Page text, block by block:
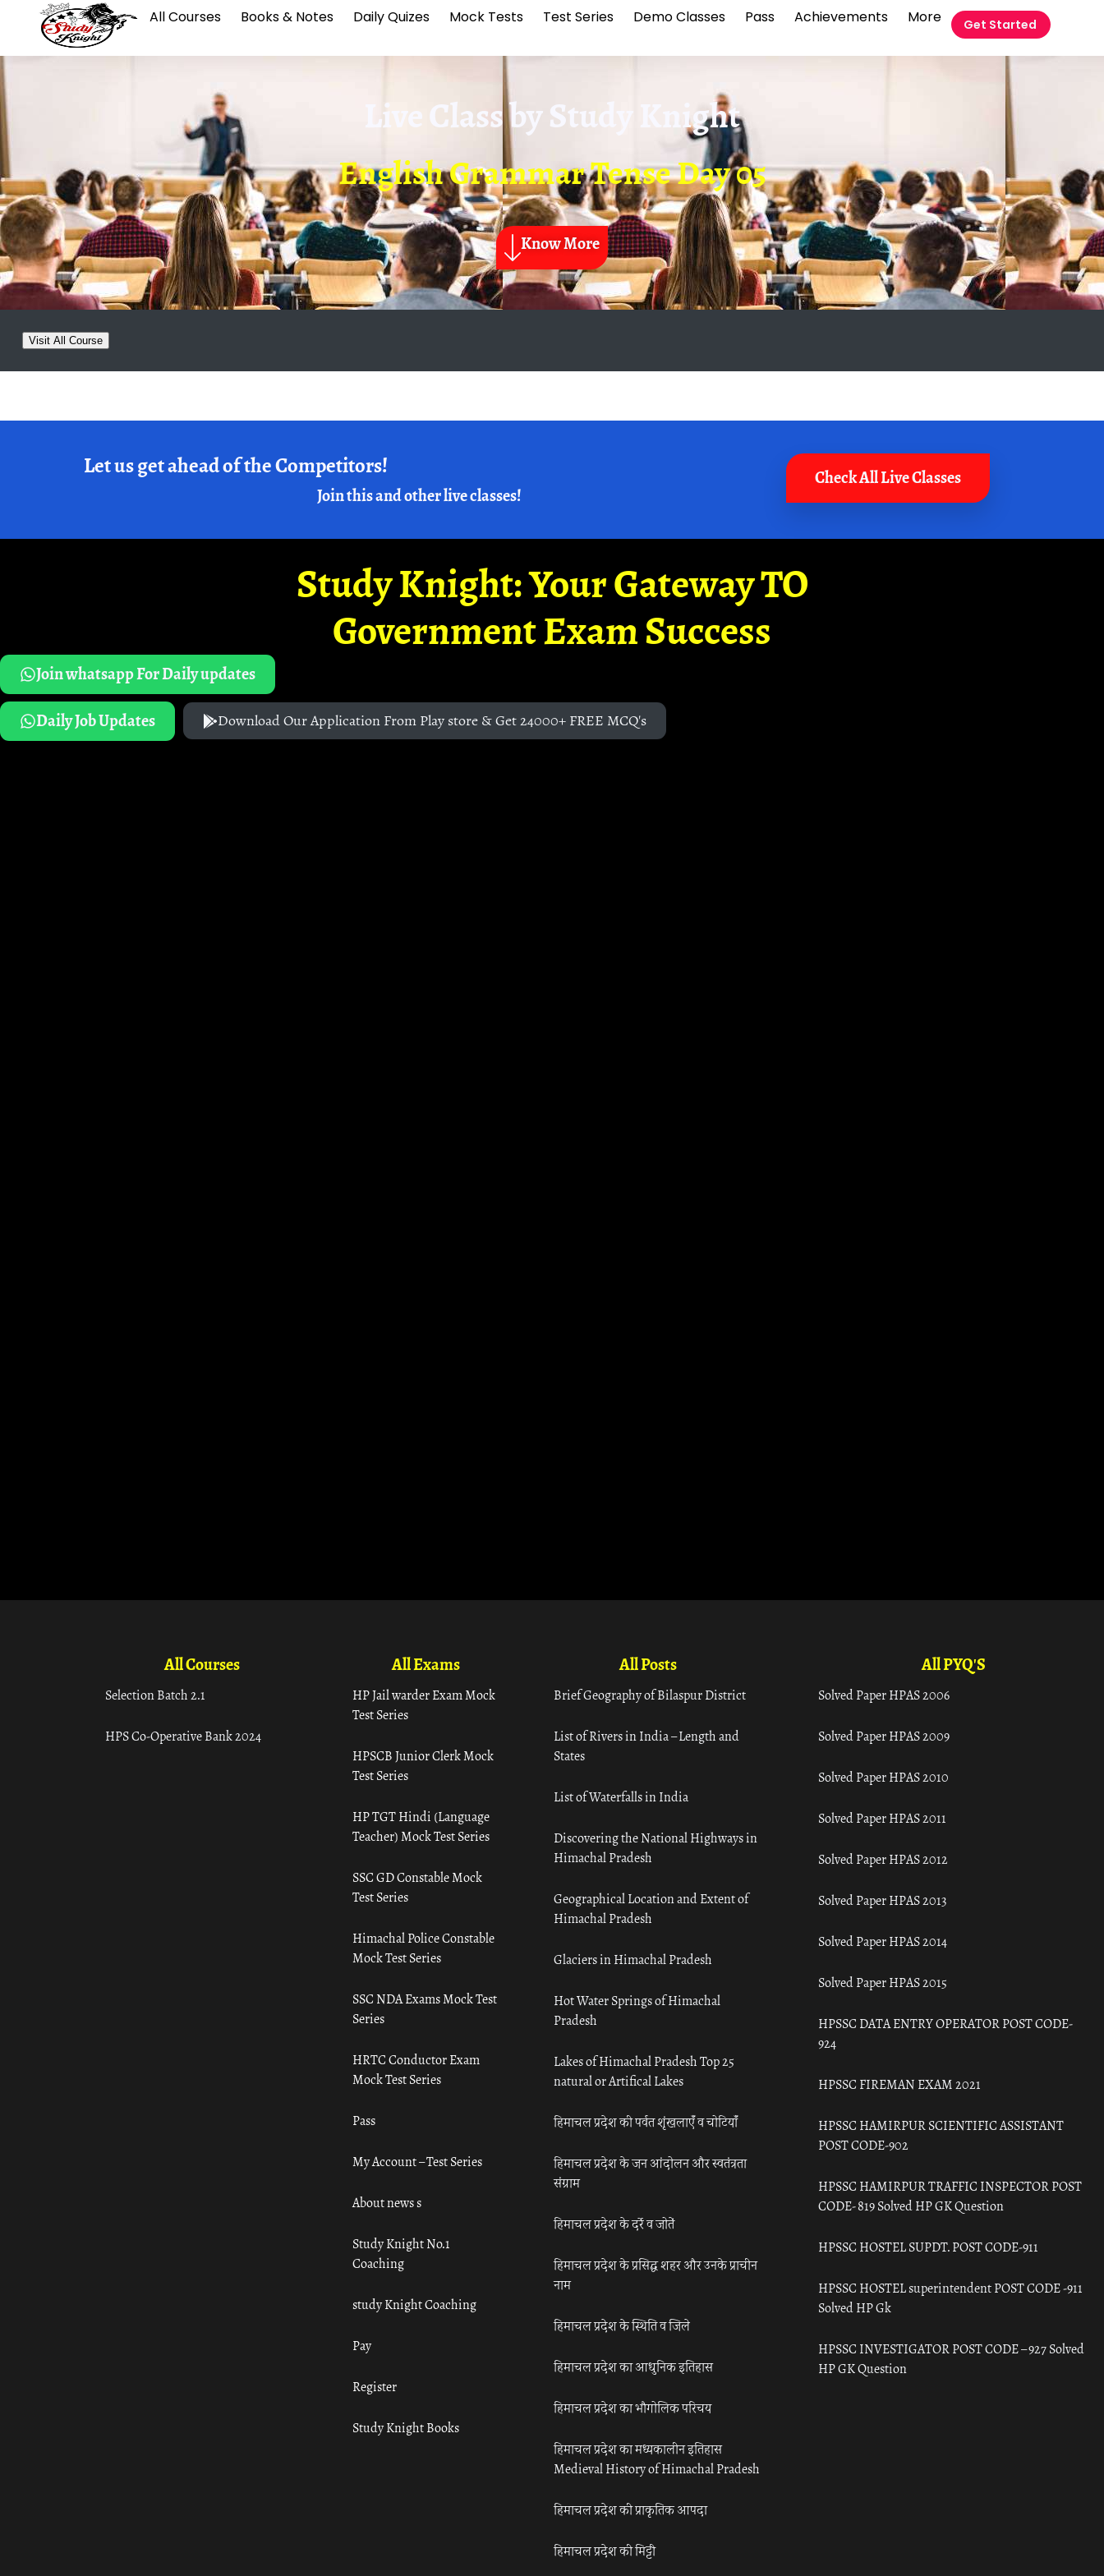
All Courses Books & Notes Daily Quizes Mock Tests Test Series Demo Classes Pass Achievements More Get Started
Live Class byStudy Knight
English Grammar Tense Day 05
Know More
Visit All Course
Let us get ahead of the Competitors!
Join this and other live classes!
Check All Live Classes
Study Knight: Your Gateway TO
Government Exam Success
Join whatsapp For Daily updates
Daily Job Updates
Download Our Application From Play store & Get 24000+ FREE MCQ's
All Courses
Selection Batch 2.1
HPS Co-Operative Bank 2024
All Exams
HP Jail warder Exam Mock
Test Series
HPSCB Junior Clerk Mock
Test Series
HP TGT Hindi (Language
Teacher) Mock Test Series
SSC GD Constable Mock
Test Series
Himachal Police Constable
Mock Test Series
SSC NDA Exams Mock Test
Series
HRTC Conductor Exam
Mock Test Series
Pass
My Account – Test Series
About news s
Study Knight No.1
Coaching
study Knight Coaching
Pay
Register
Study Knight Books
All Posts
Brief Geography of Bilaspur District
List of Rivers in India – Length and
States
List of Waterfalls in India
Discovering the National Highways in
Himachal Pradesh
Geographical Location and Extent of
Himachal Pradesh
Glaciers in Himachal Pradesh
Hot Water Springs of Himachal
Pradesh
Lakes of Himachal Pradesh Top 25
natural or Artifical Lakes
हिमाचल प्रदेश की पर्वत शृंखलाएँ व चोटियाँ
हिमाचल प्रदेश के जन आंदोलन और स्वतंत्रता
संग्राम
हिमाचल प्रदेश के दर्रे व जोतें
हिमाचल प्रदेश के प्रसिद्ध शहर और उनके प्राचीन
नाम
हिमाचल प्रदेश के स्थिति व जिले
हिमाचल प्रदेश का आधुनिक इतिहास
हिमाचल प्रदेश का भौगोलिक परिचय
हिमाचल प्रदेश का मध्यकालीन इतिहास
Medieval History of Himachal Pradesh
हिमाचल प्रदेश की प्राकृतिक आपदा
हिमाचल प्रदेश की मिट्टी
All PYQ'S
Solved Paper HPAS 2006
Solved Paper HPAS 2009
Solved Paper HPAS 2010
Solved Paper HPAS 2011
Solved Paper HPAS 2012
Solved Paper HPAS 2013
Solved Paper HPAS 2014
Solved Paper HPAS 2015
HPSSC DATA ENTRY OPERATOR POST CODE-
924
HPSSC FIREMAN EXAM 2021
HPSSC HAMIRPUR SCIENTIFIC ASSISTANT
POST CODE-902
HPSSC HAMIRPUR TRAFFIC INSPECTOR POST
CODE- 819 Solved HP GK Question
HPSSC HOSTEL SUPDT. POST CODE-911
HPSSC HOSTEL superintendent POST CODE -911
Solved HP Gk
HPSSC INVESTIGATOR POST CODE – 927 Solved
HP GK Question